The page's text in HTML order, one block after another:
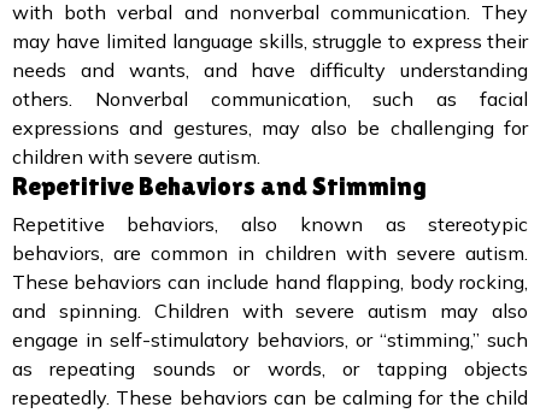
with both verbal and nonverbal communication. They
may have limited language skills, struggle to express their
needs and wants, and have difficulty understanding
others. Nonverbal communication, such as facial
expressions and gestures, may also be challenging for
children with severe autism.
Repetitive Behaviors and Stimming
Repetitive behaviors, also known as stereotypic
behaviors, are common in children with severe autism.
These behaviors can include hand flapping, body rocking,
and spinning. Children with severe autism may also
engage in self-stimulatory behaviors, or “stimming,” such
as repeating sounds or words, or tapping objects
repeatedly. These behaviors can be calming for the child